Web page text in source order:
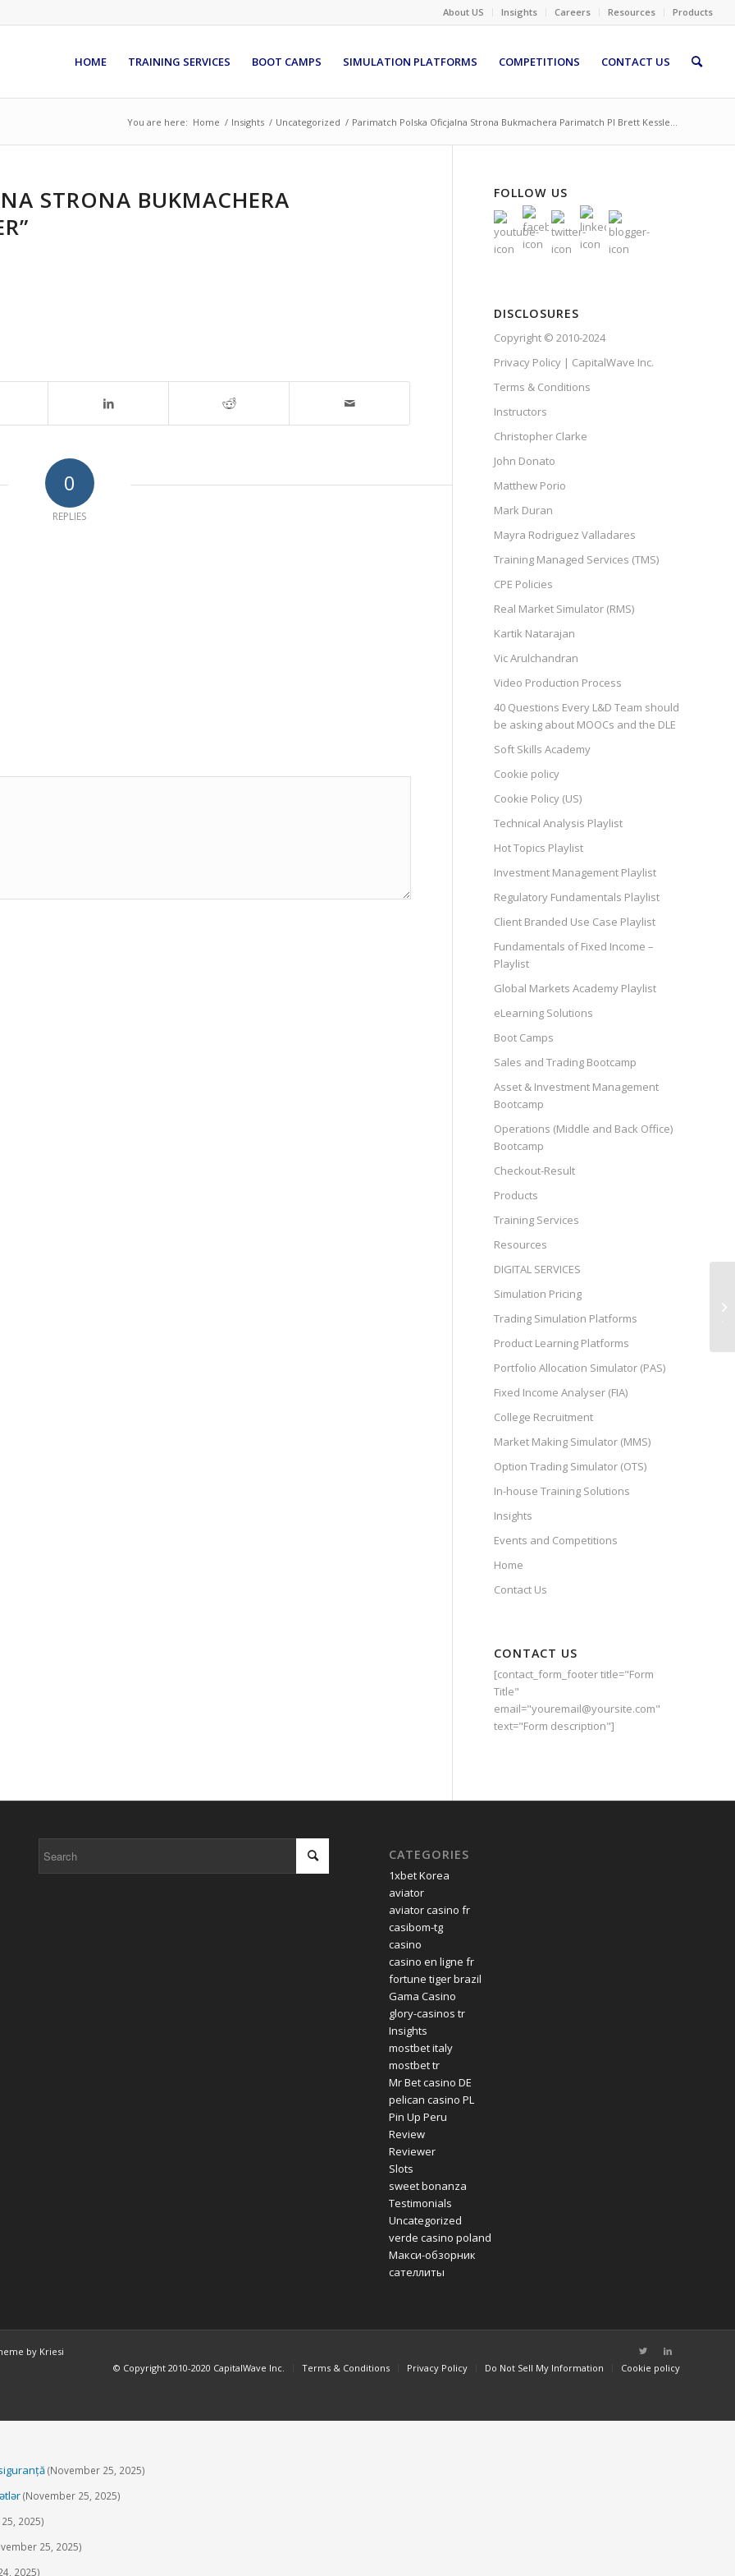
About US Insights Careers Resources Products
HOME TRAINING SERVICES BOOT CAMPS SIMULATION PLATFORMS COMPETITIONS CONTACT US
You are here: Home / Insights / Uncategorized / Parimatch Polska Oficjalna Strona Bukmachera Parimatch Pl Brett Kessle...
STRONA BUKMACHERA
0
REPLIES
FOLLOW US
DISCLOSURES
Copyright © 2010-2024
Privacy Policy | CapitalWave Inc.
Terms & Conditions
Instructors
Christopher Clarke
John Donato
Matthew Porio
Mark Duran
Mayra Rodriguez Valladares
Training Managed Services (TMS)
CPE Policies
Real Market Simulator (RMS)
Kartik Natarajan
Vic Arulchandran
Video Production Process
40 Questions Every L&D Team should
be asking about MOOCs and the DLE
Soft Skills Academy
Cookie policy
Cookie Policy (US)
Technical Analysis Playlist
Hot Topics Playlist
Investment Management Playlist
Regulatory Fundamentals Playlist
Client Branded Use Case Playlist
Fundamentals of Fixed Income –
Playlist
Global Markets Academy Playlist
eLearning Solutions
Boot Camps
Sales and Trading Bootcamp
Asset & Investment Management
Bootcamp
Operations (Middle and Back Office)
Bootcamp
Checkout-Result
Products
Training Services
Resources
DIGITAL SERVICES
Simulation Pricing
Trading Simulation Platforms
Product Learning Platforms
Portfolio Allocation Simulator (PAS)
Fixed Income Analyser (FIA)
College Recruitment
Market Making Simulator (MMS)
Option Trading Simulator (OTS)
In-house Training Solutions
Insights
Events and Competitions
Home
Contact Us
CONTACT US
[contact_form_footer title="Form
Title"
email="youremail@yoursite.com"
text="Form description"]
CATEGORIES
1xbet Korea
aviator
aviator casino fr
casibom-tg
casino
casino en ligne fr
fortune tiger brazil
Gama Casino
glory-casinos tr
Insights
mostbet italy
mostbet tr
Mr Bet casino DE
pelican casino PL
Pin Up Peru
Review
Reviewer
Slots
sweet bonanza
Testimonials
Uncategorized
verde casino poland
Макси-обзорник
сателлиты
by Kriesi
© Copyright 2010-2020 CapitalWave Inc.
Terms & Conditions Privacy Policy Do Not Sell My Information Cookie policy
(November 25, 2025)
(November 25, 2025)
2025)
25, 2025)
2025)